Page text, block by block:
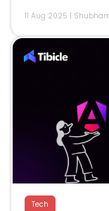
11 Aug 2025 |
Tech